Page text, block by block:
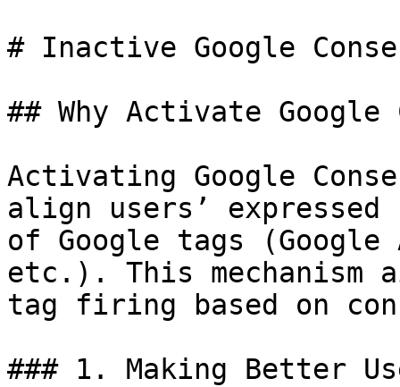
# Inactive Google
## Why Activate Google
Activating Google
align users’
of Google tags
etc.). This mechanism
tag firing based on
### 1. Making Better